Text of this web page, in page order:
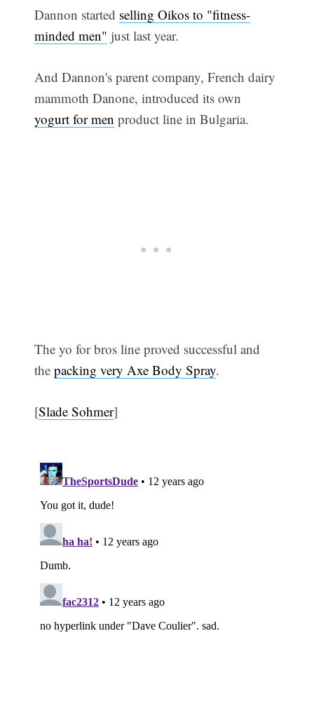
Dannon started selling Oikos to "fitness-
minded men" just last year.
And Dannon's parent company, French dairy
mammoth Danone, introduced its own
yogurt for men product line in Bulgaria.
The yo for bros line proved successful and
thepacking very Axe Body Spray.
[Slade Sohmer]